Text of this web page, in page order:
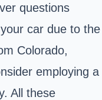
questions
car due to the
Colorado,
employing a
All these